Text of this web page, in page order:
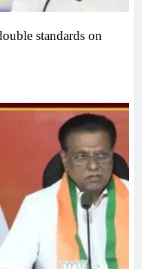
standards on